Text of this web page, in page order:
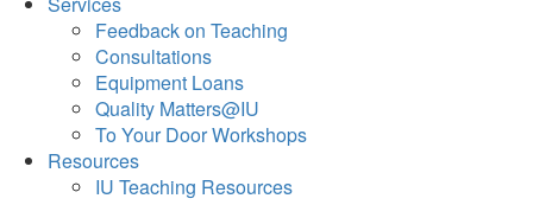
Feedback on Teaching
Consultations
Equipment Loans
Quality Matters@IU
To Your Door Workshops
Resources
IU Teaching Resources